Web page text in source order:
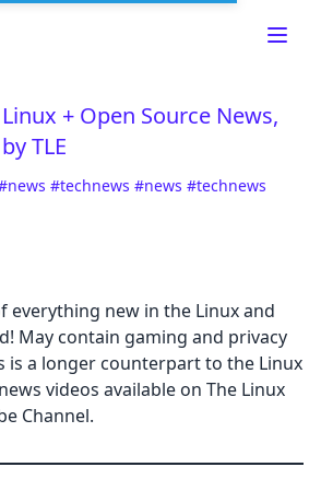
content policies
Cancel Save
Linux + Open Source News,
by TLE
#technews #news #technews
everything new in the Linux and
May contain gaming and privacy
is a longer counterpart to the Linux
videos available on The Linux
Channel.
Cancel